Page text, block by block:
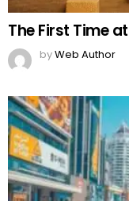
The First Time
byWeb Author